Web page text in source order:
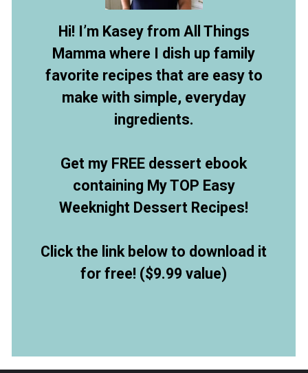
Hi! I’m Kasey from All Things
Mamma where I dish up family
favorite recipes that are easy to
make with simple, everyday
ingredients.
Get my FREE dessert ebook
containing My TOP Easy
Weeknight Dessert Recipes!
Click the link below to download it
for free! ($9.99 value)